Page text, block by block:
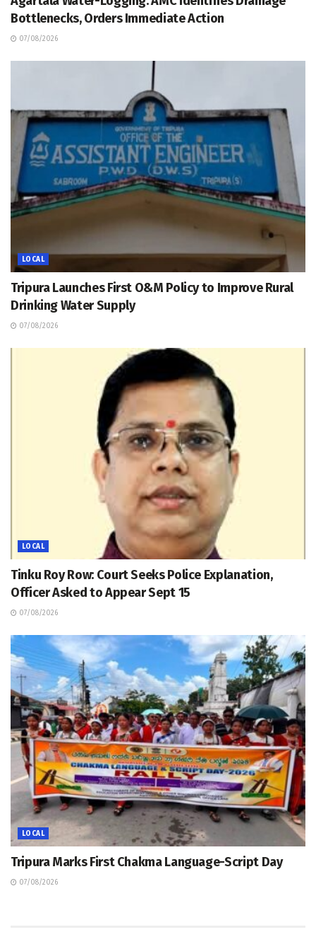
Bottlenecks, Orders Immediate Action
07/08/2026
LOCAL
Tripura Launches First O&M Policy to Improve Rural
Drinking Water Supply
07/08/2026
LOCAL
Tinku Roy Row: Court Seeks Police Explanation,
Officer Asked to Appear Sept 15
07/08/2026
LOCAL
Tripura Marks First Chakma Language-Script Day
07/08/2026